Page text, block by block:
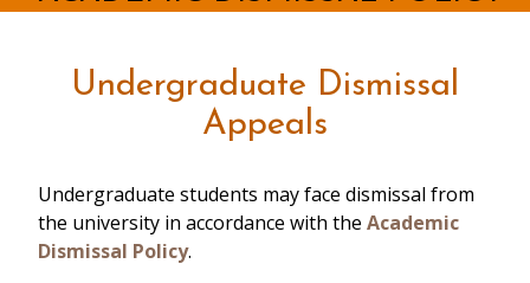
Undergraduate Dismissal
Appeals
Undergraduate students may face dismissal from
the university in accordance with the Academic
Dismissal Policy.